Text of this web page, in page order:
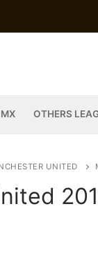
OTHERS
UNITED